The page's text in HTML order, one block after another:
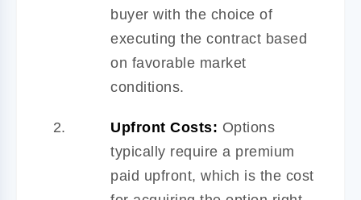
buyer with the choice of
executing the contract based
on favorable market
conditions.
Upfront Costs: Options
typically require a premium
paid upfront, which is the cost